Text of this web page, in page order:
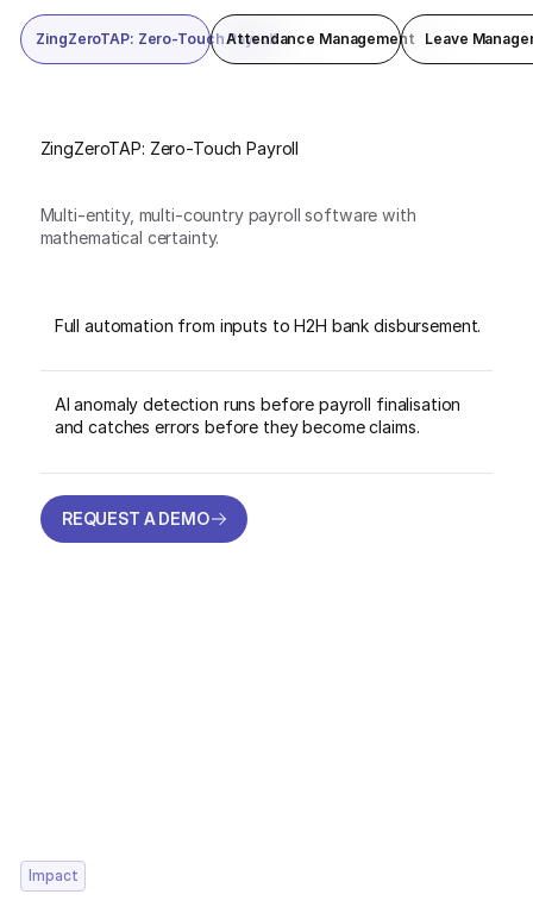
ZingZeroTAP: Zero-Touch PayrollAttendance Management Leave
ZingZeroTAP: Zero-Touch Payroll
Multi-entity, multi-country payroll software with
mathematical certainty.
Full automation from inputs to H2H bank disbursement.
AI anomaly detection runs before payroll finalisation
and catches errors before they become claims.
REQUEST A DEMO
Impact